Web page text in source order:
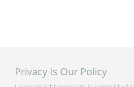
Privacy Is Our Policy